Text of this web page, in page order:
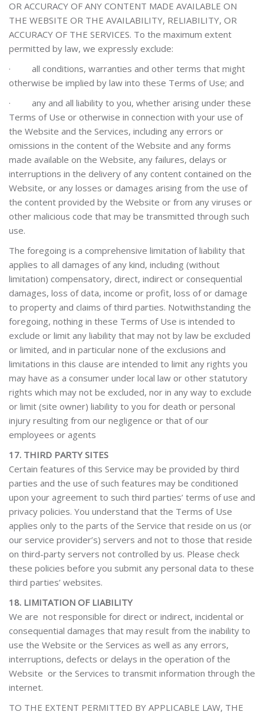
OR ACCURACY OF ANY CONTENT MADE AVAILABLE ON
THE WEBSITE OR THE AVAILABILITY, RELIABILITY, OR
ACCURACY OF THE SERVICES. To the maximum extent
permitted by law, we expressly exclude:
· all conditions, warranties and other terms that might
otherwise be implied by law into these Terms of Use; and
· any and all liability to you, whether arising under these
Terms of Use or otherwise in connection with your use of
the Website and the Services, including any errors or
omissions in the content of the Website and any forms
made available on the Website, any failures, delays or
interruptions in the delivery of any content contained on the
Website, or any losses or damages arising from the use of
the content provided by the Website or from any viruses or
other malicious code that may be transmitted through such
use.
The foregoing is a comprehensive limitation of liability that
applies to all damages of any kind, including (without
limitation) compensatory, direct, indirect or consequential
damages, loss of data, income or profit, loss of or damage
to property and claims of third parties. Notwithstanding the
foregoing, nothing in these Terms of Use is intended to
exclude or limit any liability that may not by law be excluded
or limited, and in particular none of the exclusions and
limitations in this clause are intended to limit any rights you
may have as a consumer under local law or other statutory
rights which may not be excluded, nor in any way to exclude
or limit (site owner) liability to you for death or personal
injury resulting from our negligence or that of our
employees or agents
17. THIRD PARTY SITES
Certain features of this Service may be provided by third
parties and the use of such features may be conditioned
upon your agreement to such third parties’ terms of use and
privacy policies. You understand that the Terms of Use
applies only to the parts of the Service that reside on us (or
our service provider’s) servers and not to those that reside
on third-party servers not controlled by us. Please check
these policies before you submit any personal data to these
third parties’ websites.
18. LIMITATION OF LIABILITY
We are not responsible for direct or indirect, incidental or
consequential damages that may result from the inability to
use the Website or the Services as well as any errors,
interruptions, defects or delays in the operation of the
Website or the Services to transmit information through the
internet.
TO THE EXTENT PERMITTED BY APPLICABLE LAW, THE